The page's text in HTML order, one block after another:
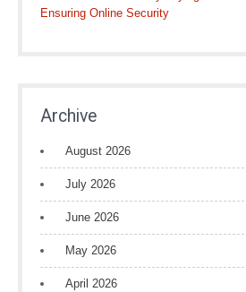
Ensuring Online Security
Archive
August 2026
July 2026
June 2026
May 2026
April 2026